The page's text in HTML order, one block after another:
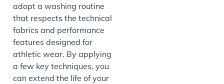
adopt a washing routine
that respects the technical
fabrics and performance
features designed for
athletic wear. By applying
a few key techniques, you
can extend the life of your